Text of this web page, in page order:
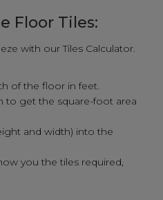
Floor Tiles:
with our Tiles Calculator.
of the floor in feet.
to get the square-foot area
and width) into the
you the tiles required,